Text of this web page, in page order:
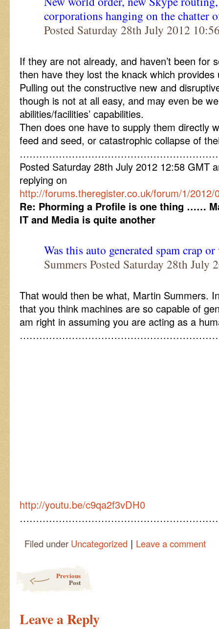
corporations hanging on the chatter
Posted Saturday 28th July 2012
If they are not already, and haven’t been for
then have they lost the knack which provides
Pulling out the constructive new and
though is not at all easy, and may even be
abilities/facilities’ capabilities.
Then does one have to supply them directly
feed and seed, or catastrophic collapse of
Posted Saturday 28th July 2012 12:58 GMT
replying on
http://forums.theregister.co.uk/forum/1/2012/
Re: Phorming a Profile is one thing ……
IT and Media is quite another
Was this auto generated spam crap or
Summers Posted Saturday 28th July
That would then be what, Martin Summers.
that you think machines are so capable of
am right in assuming you are acting as a
http://youtu.be/c9qa2f3vDH0
Filed under Uncategorized | Leave a comment
Previous
Post
Leave a Reply